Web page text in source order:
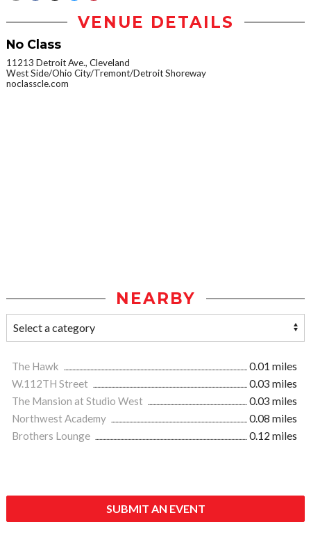
VENUE DETAILS
No Class
11213 Detroit Ave., Cleveland
West Side/Ohio City/Tremont/Detroit Shoreway
noclasscle.com
NEARBY
The Hawk
0.01 miles
W.112TH Street
0.03 miles
The Mansion at Studio West
0.03 miles
Northwest Academy
0.08 miles
Brothers Lounge
0.12 miles
SUBMIT AN EVENT